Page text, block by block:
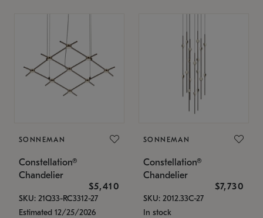
SONNEMAN
Constellation®
Chandelier
$5,410
SKU: 21Q33-RC3312-27
Estimated 12/25/2026
SONNEMAN
Constellation®
Chandelier
$7,730
SKU: 2012.33C-27
In stock